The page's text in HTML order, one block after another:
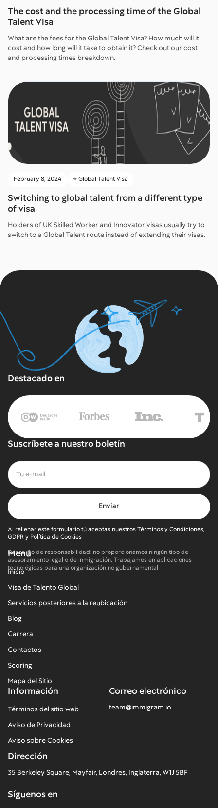
The cost and the processing time of the Global
Talent Visa
What are the fees for the Global Talent Visa? How much will it
cost and how long will it take to obtain it? Check out our cost
and processing times breakdown.
February 8, 2024 ⭐️ Global Talent Visa
Switching to global talent from a different type
of visa
Holders of UK Skilled Worker and Innovator visas usually try to
switch to a Global Talent route instead of extending their visas.
Destacado en
Suscríbete a nuestro boletín
Al rellenar este formulario tú aceptas nuestros Términos y Condiciones,
GDPR y Política de Cookies
Descargo de responsabilidad: no proporcionamos ningún tipo de
asesoramiento legal o de inmigración. Trabajamos en aplicaciones
tecnológicas para una organización no gubernamental
Menú
Inicio
Visa de Talento Global
Servicios posteriores a la reubicación
Blog
Carrera
Contactos
Scoring
Mapa del Sitio
Correo electrónico
team@immigram.io
Información
Términos del sitio web
Aviso de Privacidad
Aviso sobre Cookies
Dirección
35 Berkeley Square, Mayfair, Londres, Inglaterra, W1J 5BF
Síguenos en